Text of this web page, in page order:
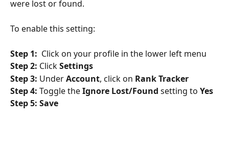
were lost or found.
To enable this setting:
Step 1:
  Click on your profile in the lower left menu
Step 2: Click Settings
Step 3: Under Account, click on Rank Tracker
Step 4: Toggle the Ignore Lost/Found setting to Yes
Step 5: Save